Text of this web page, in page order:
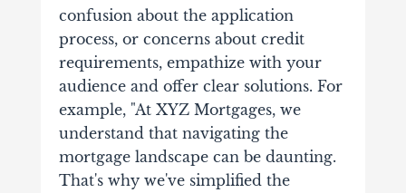
confusion about the application
process, or concerns about credit
requirements, empathize with your
audience and offer clear solutions. For
example, "At XYZ Mortgages, we
understand that navigating the
mortgage landscape can be daunting.
That's why we've simplified the